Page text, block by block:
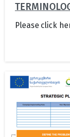
Please click